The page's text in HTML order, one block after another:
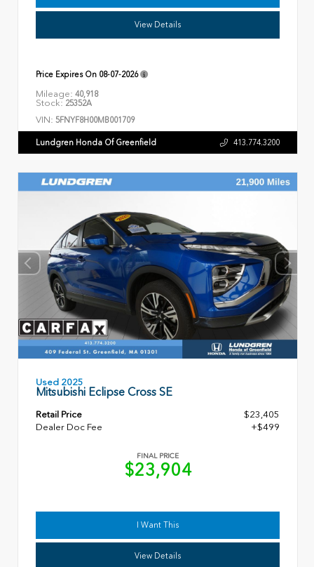
View Details
Price Expires On 08-07-2026
Mileage: 40,918
Stock: 25352A
VIN: 5FNYF8H00MB001709
Lundgren Honda Of Greenfield 413.774.3200
Used 2025
Mitsubishi Eclipse Cross SE
Retail Price
$23,405
Dealer Doc Fee
+$499
FINAL PRICE
$23,904
I Want This
View Details